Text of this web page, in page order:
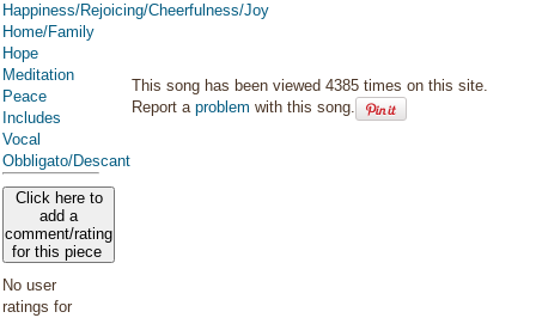
Happiness/Rejoicing/Cheerfulness/Joy
Home/Family
Hope
Meditation
Peace
Includes
Vocal
Obbligato/Descant
Click here to
add a
comment/rating
for this piece
No user
ratings for
This song has been viewed 4385 times on this site.
Report aproblem with this song.